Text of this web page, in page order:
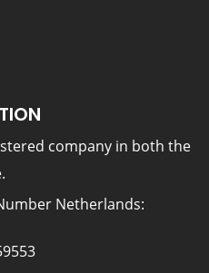
company in both the
Netherlands: